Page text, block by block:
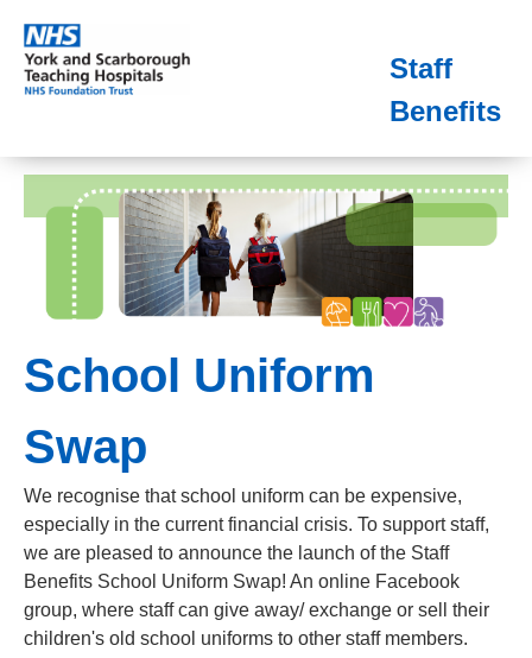
Staff
Benefits
School Uniform
Swap
We recognise that school uniform can be expensive,
especially in the current financial crisis. To support staff,
we are pleased to announce the launch of the Staff
Benefits School Uniform Swap! An online Facebook
group, where staff can give away/ exchange or sell their
children's old school uniforms to other staff members.